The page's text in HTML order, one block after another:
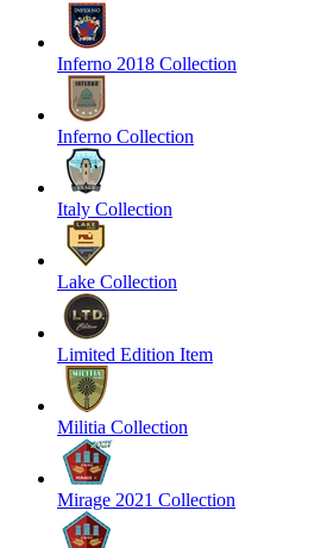
Inferno 2018 Collection
Inferno Collection
Italy Collection
Lake Collection
Limited Edition Item
Militia Collection
Mirage 2021 Collection